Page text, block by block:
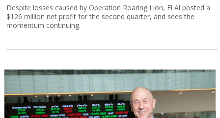
Despite losses caused by Operation Roaring Lion, El Al posted a
$126 million net profit for the second quarter, and sees the
momentum continuing.